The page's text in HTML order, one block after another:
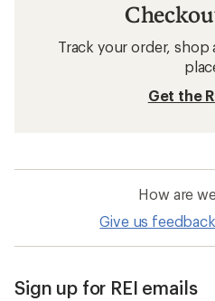
Track your order,
Get the
How are
Give us feedback
Sign up for REI emails